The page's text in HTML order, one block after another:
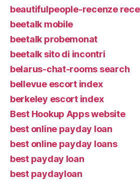
beautifulpeople-recenze
beetalk mobile
beetalk probemonat
beetalk sito di incontri
belarus-chat-rooms search
bellevue escort index
berkeley escort index
Best Hookup Apps website
best online payday loan
best online payday loans
best payday loan
best paydayloan